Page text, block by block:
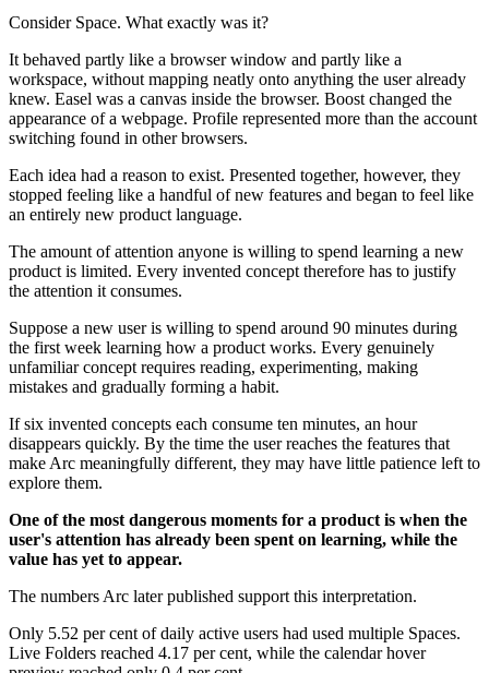
Consider Space. What exactly was it?
It behaved partly like a browser window and partly like a
workspace, without mapping neatly onto anything the user already
knew. Easel was a canvas inside the browser. Boost changed the
appearance of a webpage. Profile represented more than the account
switching found in other browsers.
Each idea had a reason to exist. Presented together, however, they
stopped feeling like a handful of new features and began to feel like
an entirely new product language.
The amount of attention anyone is willing to spend learning a new
product is limited. Every invented concept therefore has to justify
the attention it consumes.
Suppose a new user is willing to spend around 90 minutes during
the first week learning how a product works. Every genuinely
unfamiliar concept requires reading, experimenting, making
mistakes and gradually forming a habit.
If six invented concepts each consume ten minutes, an hour
disappears quickly. By the time the user reaches the features that
make Arc meaningfully different, they may have little patience left to
explore them.
One of the most dangerous moments for a product is when the
user's attention has already been spent on learning, while the
value has yet to appear.
The numbers Arc later published support this interpretation.
Only 5.52 per cent of daily active users had used multiple Spaces.
Live Folders reached 4.17 per cent, while the calendar hover